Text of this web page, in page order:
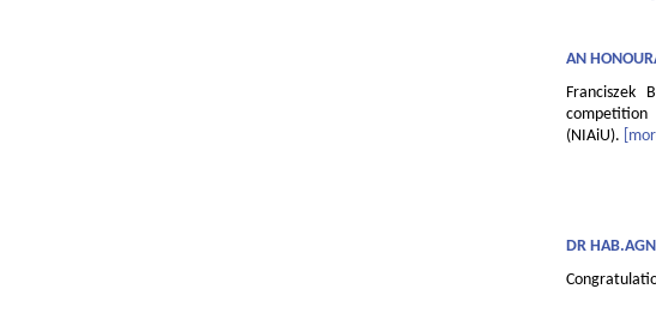
AN
(NIAiU).
DR